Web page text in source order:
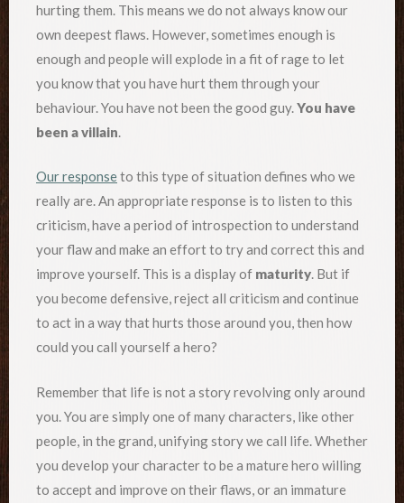
hurting them. This means we do not always know our
own deepest flaws. However, sometimes enough is
enough and people will explode in a fit of rage to let
you know that you have hurt them through your
behaviour. You have not been the good guy.You have
been a villain.
Our responseto this type of situation defines who we
really are. An appropriate response is to listen to this
criticism, have a period of introspection to understand
your flaw and make an effort to try and correct this and
improve yourself. This is a display of maturity. But if
you become defensive, reject all criticism and continue
to act in a way that hurts those around you, then how
could you call yourself a hero?
Remember that life is not a story revolving only around
you. You are simply one of many characters, like other
people, in the grand, unifying story we call life. Whether
you develop your character to be a mature hero willing
to accept and improve on their flaws, or an immature